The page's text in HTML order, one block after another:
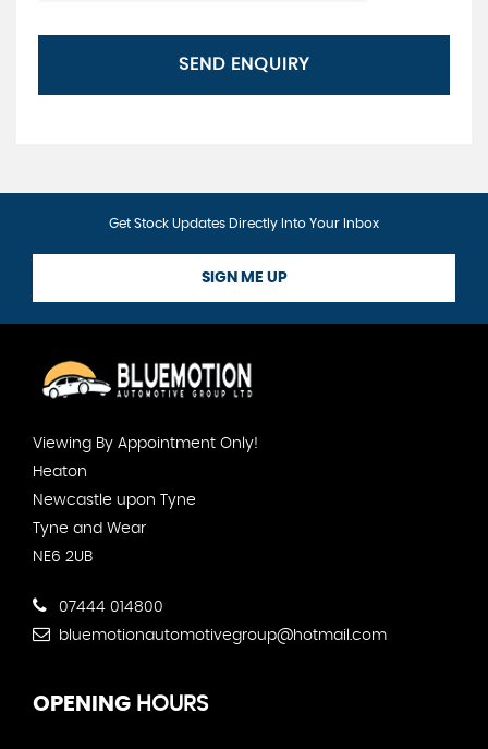
SEND ENQUIRY
Get Stock Updates Directly Into Your Inbox
SIGN ME UP
Viewing By Appointment Only!
Heaton
Newcastle upon Tyne
Tyne and Wear
NE6 2UB
07444 014800
bluemotionautomotivegroup@hotmail.com
OPENING HOURS